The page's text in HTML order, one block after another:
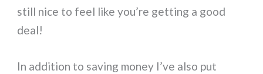
still nice to feel like you’re getting a good
deal!
In addition to saving money I’ve also put